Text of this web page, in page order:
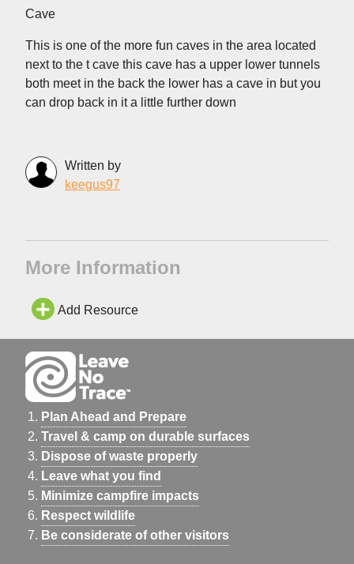
Cave
This is one of the more fun caves in the area located
next to the t cave this cave has a upper lower tunnels
both meet in the back the lower has a cave in but you
can drop back in it a little further down
Written by
keegus97
More Information
Add Resource
Plan Ahead and Prepare
Travel & camp on durable surfaces
Dispose of waste properly
Leave what you find
Minimize campfire impacts
Respect wildlife
Be considerate of other visitors